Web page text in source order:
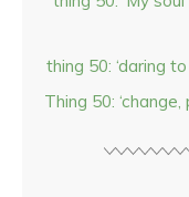
thing 50: ‘daring
Thing 50: